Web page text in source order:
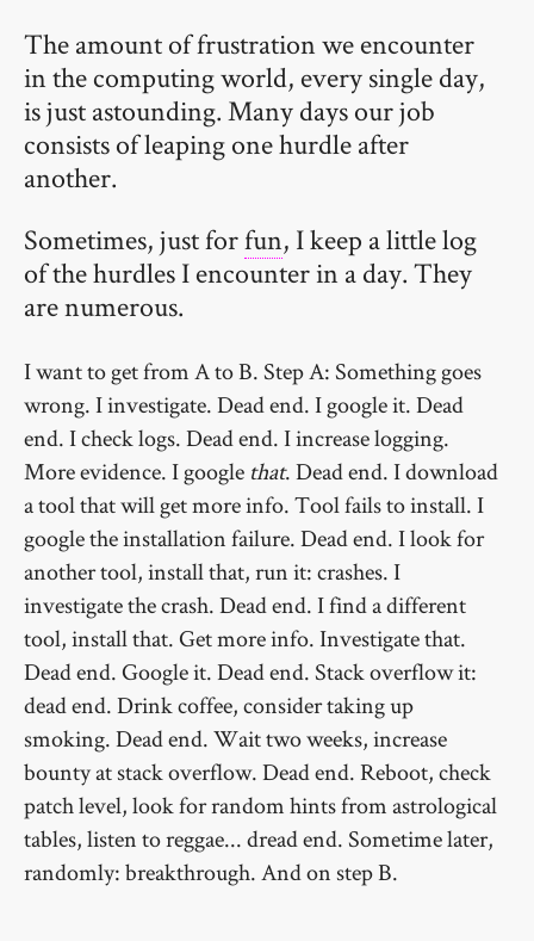
The amount of frustration we encounter
in the computing world, every single day,
is just astounding. Many days our job
consists of leaping one hurdle after
another.
Sometimes, just forfun, I keep a little log
of the hurdles I encounter in a day. They
are numerous.
I want to get from A to B. Step A: Something goes
wrong. I investigate. Dead end. I google it. Dead
end. I check logs. Dead end. I increase logging.
More evidence. I google that. Dead end. I download
a tool that will get more info. Tool fails to install. I
google the installation failure. Dead end. I look for
another tool, install that, run it: crashes. I
investigate the crash. Dead end. I find a different
tool, install that. Get more info. Investigate that.
Dead end. Google it. Dead end. Stack overflow it:
dead end. Drink coffee, consider taking up
smoking. Dead end. Wait two weeks, increase
bounty at stack overflow. Dead end. Reboot, check
patch level, look for random hints from astrological
tables, listen to reggae... dread end. Sometime later,
randomly: breakthrough. And on step B.